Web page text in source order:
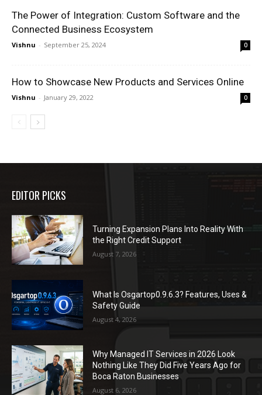
The Power of Integration: Custom Software and the
Connected Business Ecosystem
Vishnu - September 25, 2024 0
How to Showcase New Products and Services Online
Vishnu - January 29, 2022 0
EDITOR PICKS
Turning Expansion Plans Into Reality With
the Right Credit Support
August 7, 2026
What Is Osgartop0.9.6.3? Features, Uses &
Safety Guide
August 4, 2026
Why Managed IT Services in 2026 Look
Nothing Like They Did Five Years Ago for
Boca Raton Businesses
August 6, 2026